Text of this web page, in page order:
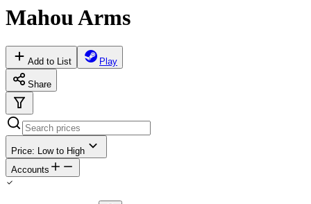
Mahou Arms
Add to List Play
Share
Price: Low to High
Accounts